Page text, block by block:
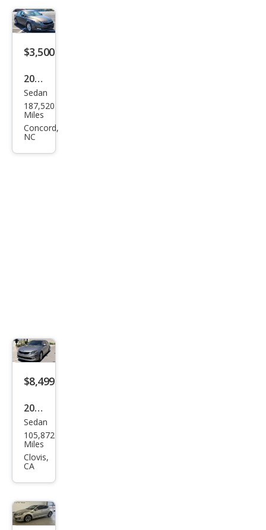
$3,500
2012
Kia
Opti
ma
Sedan
187,520
Miles
Concord,
NC
$8,499
2018
Kia
Opti
ma
Sedan
105,872
Miles
Clovis,
CA